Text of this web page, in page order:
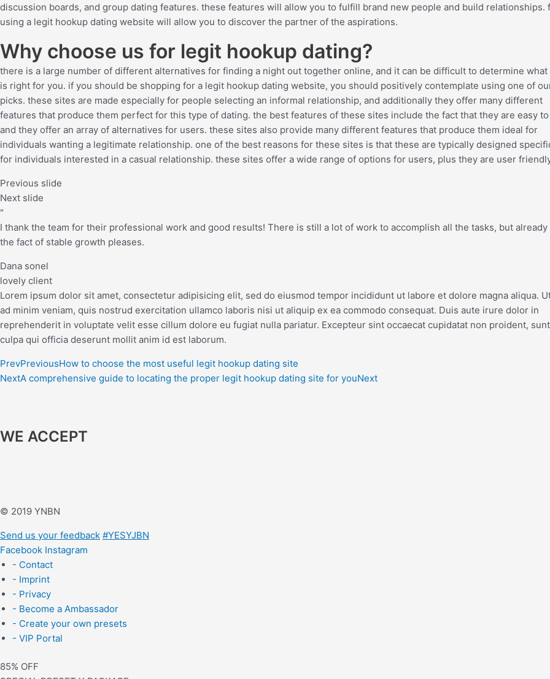
discussion boards, and group dating features. these features will allow you to fulfill brand new people and build relationships.
using a legit hookup dating website will allow you to discover the partner of the aspirations.
Why choose us for legit hookup dating?
there is a large number of different alternatives for finding a night out together online, and it can be difficult to determine what
is right for you. if you should be shopping for a legit hookup dating website, you should positively contemplate using one of
picks. these sites are made especially for people selecting an informal relationship, and additionally they offer many different
features that produce them perfect for this type of dating. the best features of these sites include the fact that they are easy
and they offer an array of alternatives for users. these sites also provide many different features that produce them ideal for
individuals wanting a legitimate relationship. one of the best reasons for these sites is that these are typically designed
for individuals interested in a casual relationship. these sites offer a wide range of options for users, plus they are user
Previous slide
Next slide
"
I thank the team for their professional work and good results! There is still a lot of work to accomplish all the tasks, but already
the fact of stable growth pleases.
Dana sonel
lovely client
Lorem ipsum dolor sit amet, consectetur adipisicing elit, sed do eiusmod tempor incididunt ut labore et dolore magna aliqua.
ad minim veniam, quis nostrud exercitation ullamco laboris nisi ut aliquip ex ea commodo consequat. Duis aute irure dolor in
reprehenderit in voluptate velit esse cillum dolore eu fugiat nulla pariatur. Excepteur sint occaecat cupidatat non proident,
culpa qui officia deserunt mollit anim id est laborum.
PrevPreviousHow to choose the most useful legit hookup dating site
NextA comprehensive guide to locating the proper legit hookup dating site for youNext
WE ACCEPT
© 2019 YNBN
Send us your feedback #YESYJBN
Facebook Instagram
- Contact
- Imprint
- Privacy
- Become a Ambassador
- Create your own presets
- VIP Portal
85% OFF